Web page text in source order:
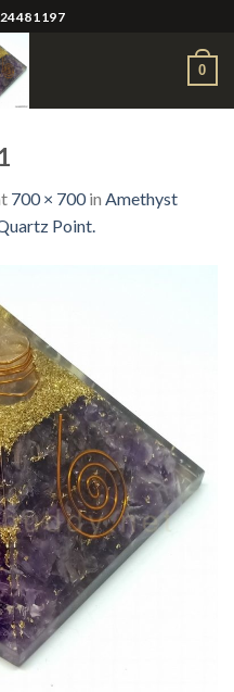
0
700 × 700in Amethyst
Point.